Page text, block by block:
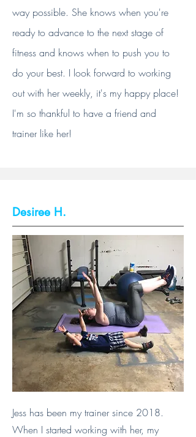
way possible. She knows when you're
ready to advance to the next stage of
fitness and knows when to push you to
do your best. I look forward to working
out with her weekly, it's my happy place!
I'm so thankful to have a friend and
trainer like her!
Desiree H.
Jess has been my trainer since 2018.
When I started working with her, my